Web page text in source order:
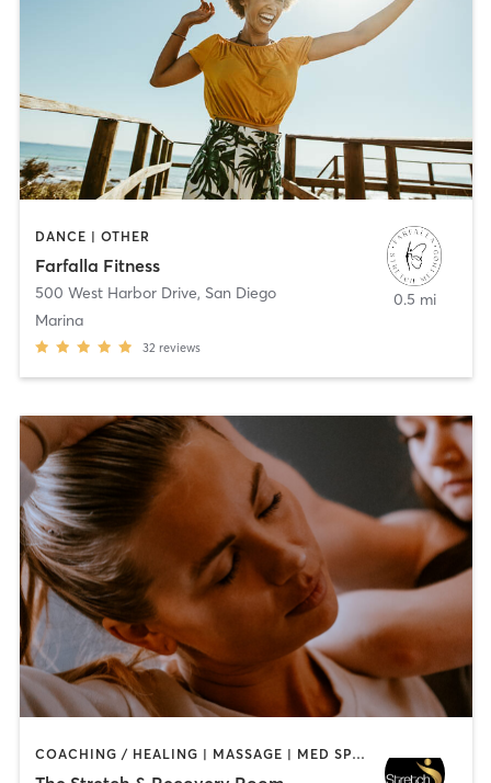
DANCE | OTHER
Farfalla Fitness
500 West Harbor Drive, San Diego
Marina
32 reviews
0.5 mi
COACHING / HEALING | MASSAGE | MED SPA | PERSONAL TRAINING